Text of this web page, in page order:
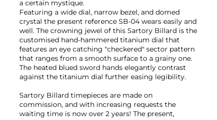
a certain mystique.
Featuring a wide dial, narrow bezel, and domed
crystal the present reference SB-04 wears easily and
well. The crowning jewel of this Sartory Billard is the
customised hand-hammered titanium dial that
features an eye catching "checkered" sector pattern
that ranges from a smooth surface to a grainy one.
The heated blued sword hands elegantly contrast
against the titanium dial further easing legibility.
Sartory Billard timepieces are made on
commission, and with increasing requests the
waiting time is now over 2 years! The present,